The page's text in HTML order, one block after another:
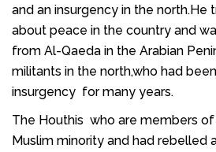
and an insurgency in the north.He
about peace in the country and
from Al-Qaeda in the Arabian
militants in the north,who had
insurgency for many years.
The Houthis who are members of
Muslim minority and had rebelled